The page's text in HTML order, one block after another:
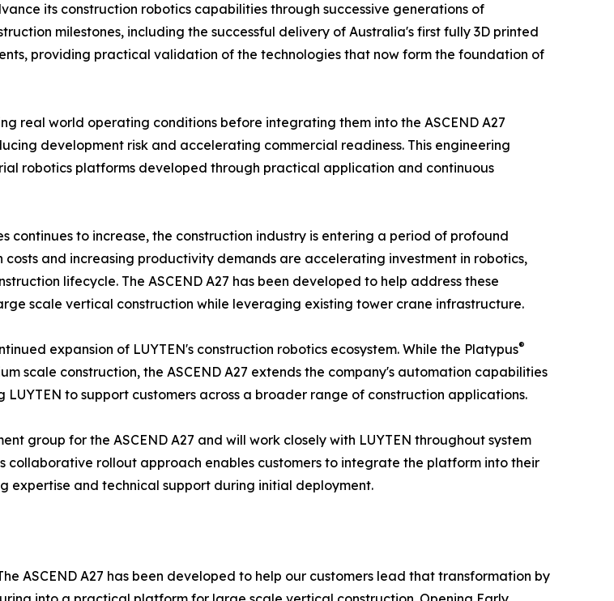
its construction robotics capabilities through successive generations of
milestones, including the successful delivery of Australia's first fully 3D printed
providing practical validation of the technologies that now form the foundation of
real world operating conditions before integrating them into the ASCEND A27
development risk and accelerating commercial readiness. This engineering
robotics platforms developed through practical application and continuous
to increase, the construction industry is entering a period of profound
and increasing productivity demands are accelerating investment in robotics,
lifecycle. The ASCEND A27 has been developed to help address these
scale vertical construction while leveraging existing tower crane infrastructure.
expansion of LUYTEN's construction robotics ecosystem. While the Platypus®
scale construction, the ASCEND A27 extends the company's automation capabilities
to support customers across a broader range of construction applications.
group for the ASCEND A27 and will work closely with LUYTEN throughout system
collaborative rollout approach enables customers to integrate the platform into their
expertise and technical support during initial deployment.
ASCEND A27 has been developed to help our customers lead that transformation by